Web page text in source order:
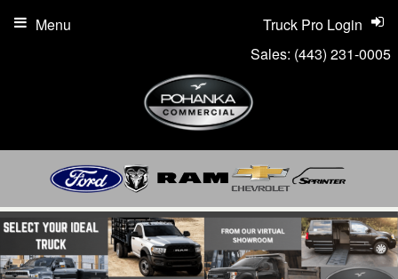
Sales: (443) 231-0005
Truck Pro Login
Menu